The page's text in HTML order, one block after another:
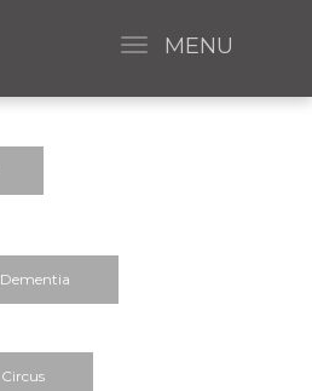
MENU
Dementia
Circus